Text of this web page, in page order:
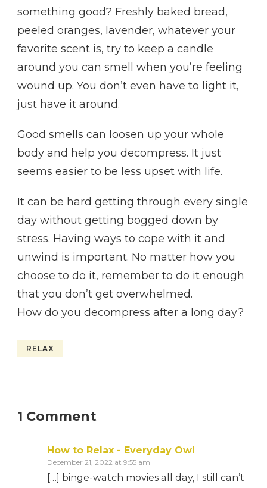
something good? Freshly baked bread,
peeled oranges, lavender, whatever your
favorite scent is, try to keep a candle
around you can smell when you’re feeling
wound up. You don’t even have to light it,
just have it around.
Good smells can loosen up your whole
body and help you decompress. It just
seems easier to be less upset with life.
It can be hard getting through every single
day without getting bogged down by
stress. Having ways to cope with it and
unwind is important. No matter how you
choose to do it, remember to do it enough
that you don’t get overwhelmed.
How do you decompress after a long day?
RELAX
1 Comment
How to Relax - Everyday Owl
December 21, 2022 at 9:55 am
[…] binge-watch movies all day, I still can’t